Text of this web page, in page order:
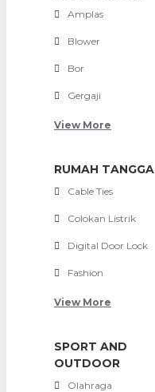
Amplas
Blower
Bor
Gergaji
View More
RUMAH TANGGA
Cable Ties
Colokan Listrik
Digital Door Lock
Fashion
View More
SPORT AND
OUTDOOR
Olahraga